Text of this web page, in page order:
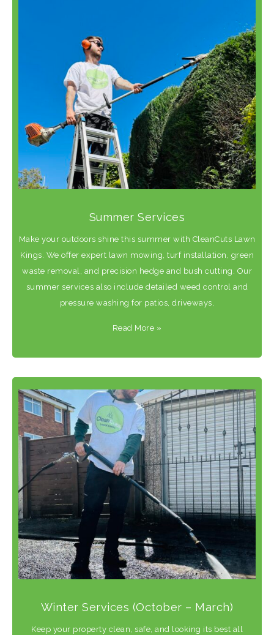
Summer Services
Make your outdoors shine this summer with CleanCuts Lawn
Kings. We offer expert lawn mowing, turf installation, green
waste removal, and precision hedge and bush cutting. Our
summer services also include detailed weed control and
pressure washing for patios, driveways,
Read More »
Winter Services (October – March)
Keep your property clean, safe, and looking its best all